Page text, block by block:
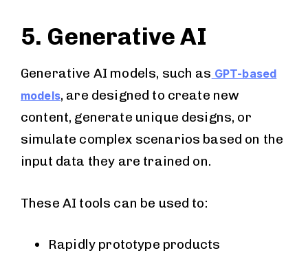
5. Generative AI
Generative AI models, such as GPT-based
models, are designed to create new
content, generate unique designs, or
simulate complex scenarios based on the
input data they are trained on.
These AI tools can be used to:
Rapidly prototype products